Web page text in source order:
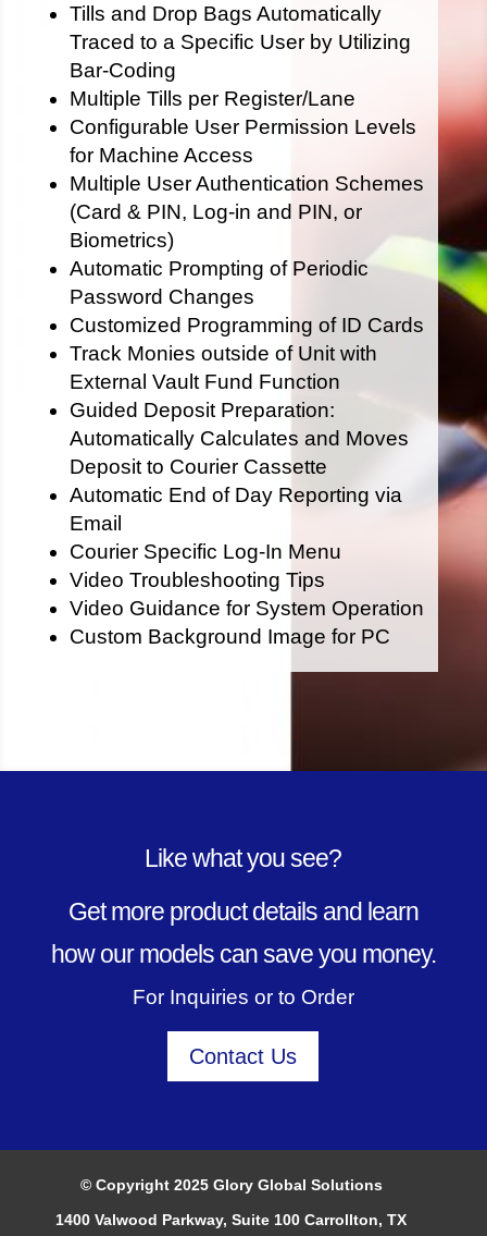
Tills and Drop Bags Automatically
Traced to a Specific User by Utilizing
Bar-Coding
Multiple Tills per Register/Lane
Configurable User Permission Levels
for Machine Access
Multiple User Authentication Schemes
(Card & PIN, Log-in and PIN, or
Biometrics)
Automatic Prompting of Periodic
Password Changes
Customized Programming of ID Cards
Track Monies outside of Unit with
External Vault Fund Function
Guided Deposit Preparation:
Automatically Calculates and Moves
Deposit to Courier Cassette
Automatic End of Day Reporting via
Email
Courier Specific Log-In Menu
Video Troubleshooting Tips
Video Guidance for System Operation
Custom Background Image for PC
Like what you see?
Get more product details and learn
how our models can save you money.
For Inquiries or to Order
Contact Us
© Copyright 2025 Glory Global Solutions
1400 Valwood Parkway, Suite 100 Carrollton, TX